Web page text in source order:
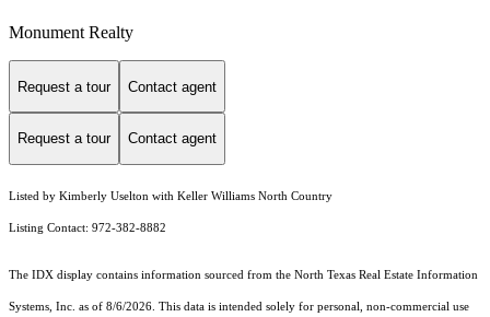
Monument Realty
Request a tour Contact agent
Request a tour Contact agent
Listed by Kimberly Uselton with Keller Williams North Country
Listing Contact: 972-382-8882
The IDX display contains information sourced from the North Texas Real Estate Information
Systems, Inc. as of 8/6/2026. This data is intended solely for personal, non-commercial use